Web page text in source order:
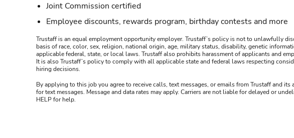
Joint Commission certified
Employee discounts, rewards program, birthday contests and more
Trustaff is an equal employment opportunity employer. Trustaff’s policy is not to unlawfully
basis of race, color, sex, religion, national origin, age, military status, disability, genetic
applicable federal, state, or local laws. Trustaff also prohibits harassment of applicants and
It is also Trustaff’s policy to comply with all applicable state and federal laws respecting
hiring decisions.
By applying to this job you agree to receive calls, text messages, or emails from Trustaff and
for text messages. Message and data rates may apply. Carriers are not liable for delayed or
HELP for help.